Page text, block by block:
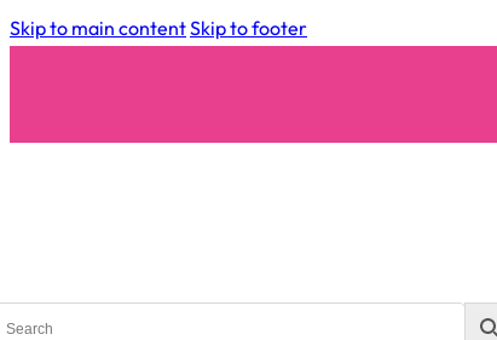
Skip to main contentSkip to footer